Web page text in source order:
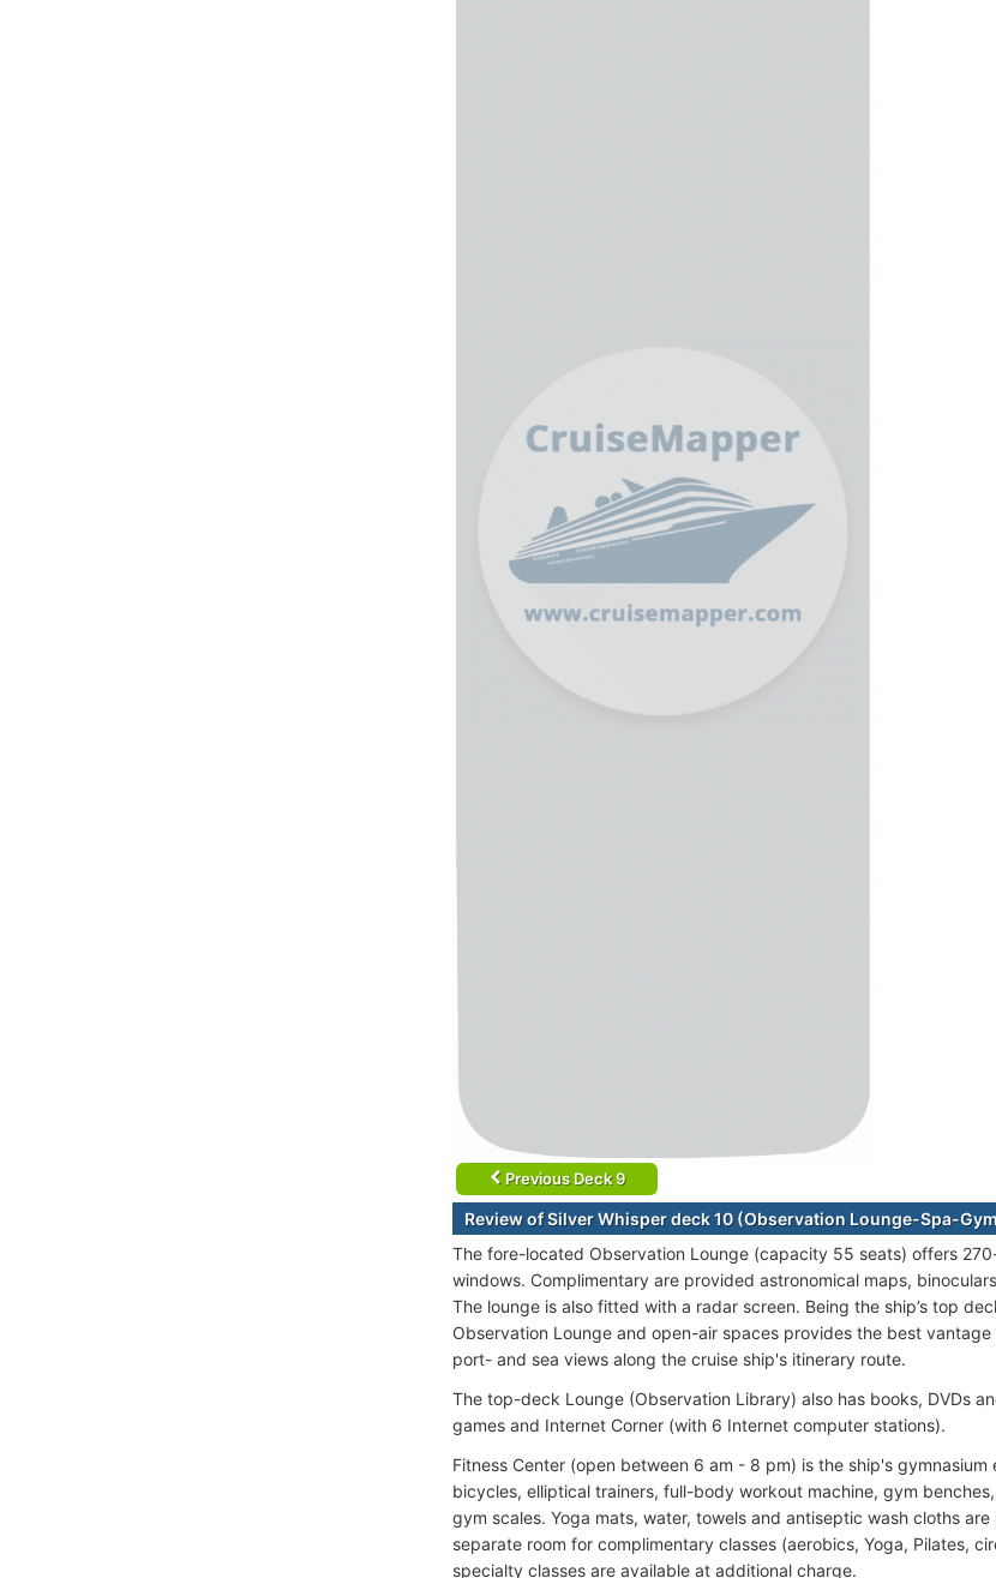
Previous Deck 9
Review of Silver Whisper deck 10 (Observation Lounge-Spa-
The fore-located Observation Lounge (capacity 55 seats) offers
windows. Complimentary are provided astronomical maps,
The lounge is also fitted with a radar screen. Being the ship’s top
Observation Lounge and open-air spaces provides the best
port- and sea views along the cruise ship's itinerary route.
The top-deck Lounge (Observation Library) also has books, DVDs
games and Internet Corner (with 6 Internet computer stations).
Fitness Center (open between 6 am - 8 pm) is the ship's
bicycles, elliptical trainers, full-body workout machine, gym
gym scales. Yoga mats, water, towels and antiseptic wash cloths
separate room for complimentary classes (aerobics, Yoga, Pilates,
specialty classes are available at additional charge.